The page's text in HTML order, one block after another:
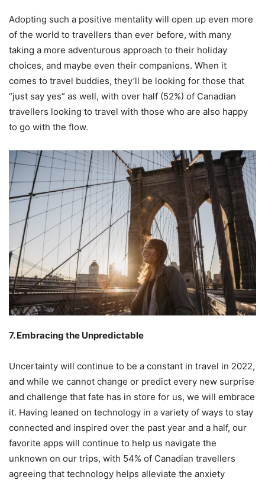
Adopting such a positive mentality will open up even more
of the world to travellers than ever before, with many
taking a more adventurous approach to their holiday
choices, and maybe even their companions. When it
comes to travel buddies, they’ll be looking for those that
“just say yes” as well, with over half (52%) of Canadian
travellers looking to travel with those who are also happy
to go with the flow.
7. Embracing the Unpredictable
Uncertainty will continue to be a constant in travel in 2022,
and while we cannot change or predict every new surprise
and challenge that fate has in store for us, we will embrace
it. Having leaned on technology in a variety of ways to stay
connected and inspired over the past year and a half, our
favorite apps will continue to help us navigate the
unknown on our trips, with 54% of Canadian travellers
agreeing that technology helps alleviate the anxiety